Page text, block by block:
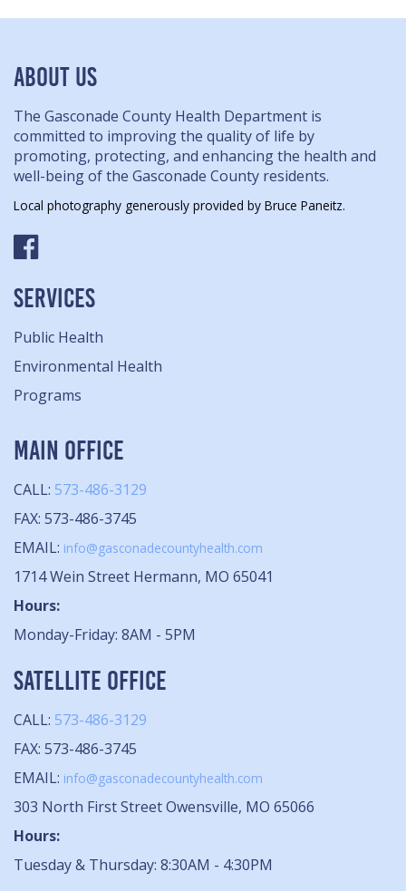
ABOUT US
The Gasconade County Health Department is
committed to improving the quality of life by
promoting, protecting, and enhancing the health and
well-being of the Gasconade County residents.
Local photography generously provided by Bruce Paneitz.
SERVICES
Public Health
Environmental Health
Programs
MAIN OFFICE
CALL: 573-486-3129
FAX: 573-486-3745
EMAIL: info@gasconadecountyhealth.com
1714 Wein Street Hermann, MO 65041
Hours:
Monday-Friday: 8AM - 5PM
SATELLITE OFFICE
CALL: 573-486-3129
FAX: 573-486-3745
EMAIL: info@gasconadecountyhealth.com
303 North First Street Owensville, MO 65066
Hours:
Tuesday & Thursday: 8:30AM - 4:30PM